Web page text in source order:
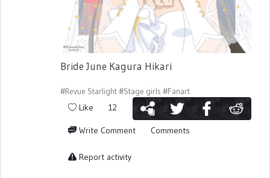
Bride June Kagura Hikari
#Revue Starlight#Stage girls #Fanart
Like 12
Write Comment Comments
Report activity